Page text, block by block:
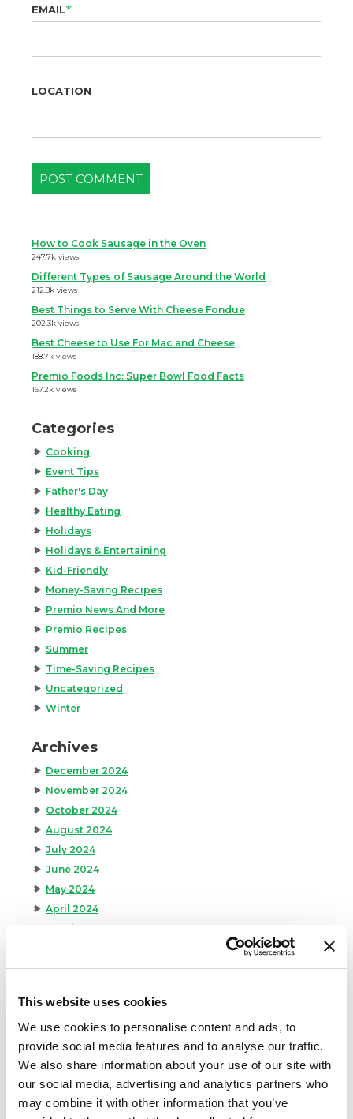
This website uses cookies
We use cookies to personalise content and ads, to
provide social media features and to analyse our traffic.
We also share information about your use of our site with
our social media, advertising and analytics partners who
may combine it with other information that you’ve
EMAIL*
LOCATION
How to Cook Sausage in the Oven
247.7k views
Different Types of Sausage Around the World
212.8k views
Best Things to Serve With Cheese Fondue
202.3k views
Best Cheese to Use For Mac and Cheese
188.7k views
Premio Foods Inc: Super Bowl Food Facts
167.2k views
Categories
Cooking
Event Tips
Father's Day
Healthy Eating
Holidays
Holidays & Entertaining
Kid-Friendly
Money-Saving Recipes
Premio News And More
Premio Recipes
Summer
Time-Saving Recipes
Uncategorized
Winter
Archives
December 2024
November 2024
October 2024
August 2024
July 2024
June 2024
May 2024
April 2024
March 2024
January 2024
August 2023
May 2023
April 2023
February 2023
January 2023
July 2022